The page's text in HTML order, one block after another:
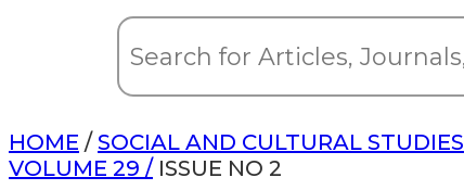
HOME / SOCIAL AND CULTURAL STUDIES
VOLUME 29 /ISSUE NO 2